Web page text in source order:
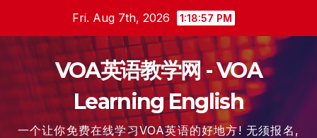
content
Fri. Aug 7th, 2026 1:18:57 PM
VOA英语教学网 - VOA
Learning English
一个让你免费在线学习VOA英语的好地方! 无须报名,